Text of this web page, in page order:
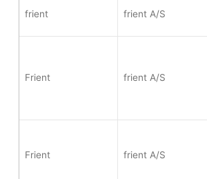
frient frient A/S
Frient frient A/S
Frient frient A/S